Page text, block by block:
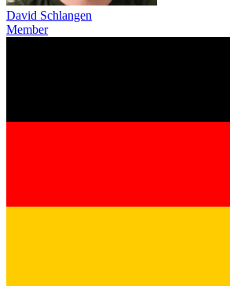
David Schlangen
Member